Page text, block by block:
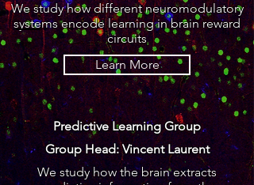
We study howdifferentneuromodulatory
systems encode learning in brain reward
circuits
Learn More
Predictive Learning Group
Group Head: Vincent Laurent
We study how the brain extracts